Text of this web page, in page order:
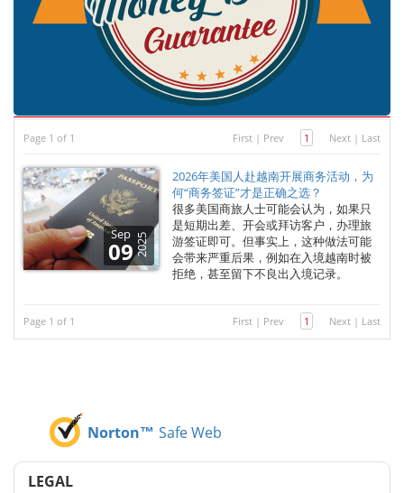
Page 1 of 1 First | Prev 1 Next | Last
Sep
092025
2026年美国人赴越南开展商务活动，为
何“商务签证”才是正确之选？
很多美国商旅人士可能会认为，如果只
是短期出差、开会或拜访客户，办理旅
游签证即可。但事实上，这种做法可能
会带来严重后果，例如在入境越南时被
拒绝，甚至留下不良出入境记录。
Page 1 of 1 First | Prev 1 Next | Last
Norton™ Safe Web
LEGAL